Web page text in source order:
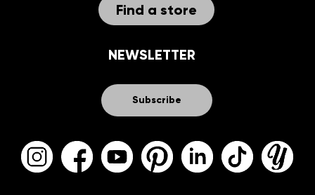
Find a store
NEWSLETTER
Subscribe